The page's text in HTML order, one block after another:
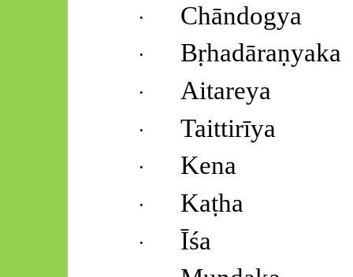
· Chāndogya
· Bṛhadāraṇyaka
· Aitareya
· Taittirīya
· Kena
· Kaṭha
· Īśa